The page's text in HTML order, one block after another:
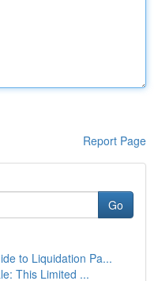
Report Page
Go
to Liquidation Pa...
This Limited ...